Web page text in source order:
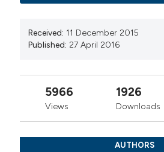
Received: 11 December 2015
Published: 27 April 2016
5966
Views
1926
Downloads
AUTHORS